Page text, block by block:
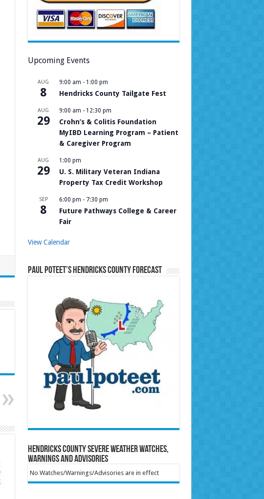
Upcoming Events
AUG
8
9:00 am - 1:00 pm
Hendricks County Tailgate Fest
AUG
29
9:00 am - 12:30 pm
Crohn’s & Colitis Foundation
MyIBD Learning Program – Patient
& Caregiver Program
AUG
29
1:00 pm
U. S. Military Veteran Indiana
Property Tax Credit Workshop
SEP
8
6:00 pm - 7:30 pm
Future Pathways College & Career
Fair
View Calendar
Paul Poteet’s Hendricks County Forecast
Hendricks County Severe Weather Watches,
Warnings and Advisories
No Watches/Warnings/Advisories are in effect